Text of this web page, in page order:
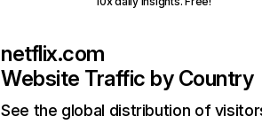
netflix.com
Website Traffic by Country
See the global distribution of